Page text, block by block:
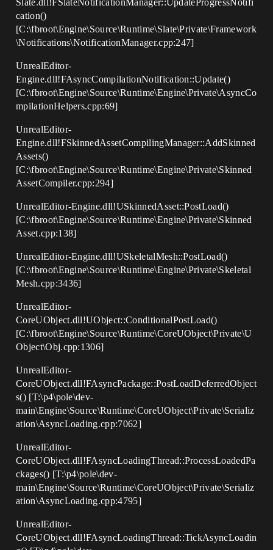
Slate.dll!FSlateNotificationManager::UpdateProgressNotifi
cation()
[C:\fbroot\Engine\Source\Runtime\Slate\Private\Framework
\Notifications\NotificationManager.cpp:247]
UnrealEditor-
Engine.dll!FAsyncCompilationNotification::Update()
[C:\fbroot\Engine\Source\Runtime\Engine\Private\AsyncCo
mpilationHelpers.cpp:69]
UnrealEditor-
Engine.dll!FSkinnedAssetCompilingManager::AddSkinned
Assets()
[C:\fbroot\Engine\Source\Runtime\Engine\Private\Skinned
AssetCompiler.cpp:294]
UnrealEditor-Engine.dll!USkinnedAsset::PostLoad()
[C:\fbroot\Engine\Source\Runtime\Engine\Private\Skinned
Asset.cpp:138]
UnrealEditor-Engine.dll!USkeletalMesh::PostLoad()
[C:\fbroot\Engine\Source\Runtime\Engine\Private\Skeletal
Mesh.cpp:3436]
UnrealEditor-
CoreUObject.dll!UObject::ConditionalPostLoad()
[C:\fbroot\Engine\Source\Runtime\CoreUObject\Private\U
Object\Obj.cpp:1306]
UnrealEditor-
CoreUObject.dll!FAsyncPackage::PostLoadDeferredObject
s() [T:\p4\pole\dev-
main\Engine\Source\Runtime\CoreUObject\Private\Serializ
ation\AsyncLoading.cpp:7062]
UnrealEditor-
CoreUObject.dll!FAsyncLoadingThread::ProcessLoadedPa
ckages() [T:\p4\pole\dev-
main\Engine\Source\Runtime\CoreUObject\Private\Serializ
ation\AsyncLoading.cpp:4795]
UnrealEditor-
CoreUObject.dll!FAsyncLoadingThread::TickAsyncLoadin